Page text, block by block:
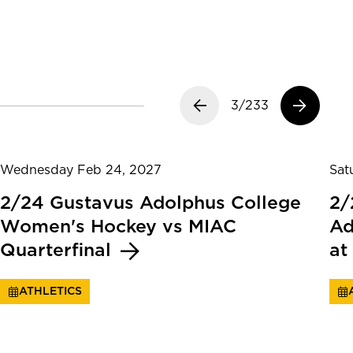
Previous slide
3/233
Next slide
Wednesday Feb 24, 2027
2/24 Gustavus Adolphus College
Women's Hockey vs MIAC
Quarterfinal
ATHLETICS
2/
at